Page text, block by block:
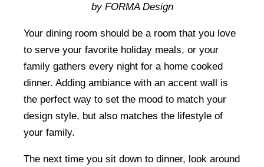
by FORMA Design
Your dining room should be a room that you love
to serve your favorite holiday meals, or your
family gathers every night for a home cooked
dinner. Adding ambiance with an accent wall is
the perfect way to set the mood to match your
design style, but also matches the lifestyle of
your family.
The next time you sit down to dinner, look around